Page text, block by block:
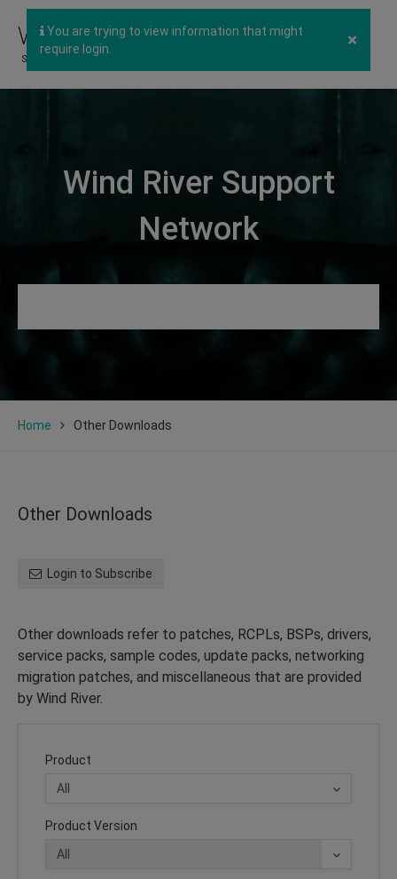
×
You are trying to view information that might
require login.
Wind River Support
Network
Home Other Downloads
Other Downloads
Login to Subscribe
Other downloads refer to patches, RCPLs, BSPs, drivers,
service packs, sample codes, update packs, networking
migration patches, and miscellaneous that are provided
by Wind River.
Product
Product Version